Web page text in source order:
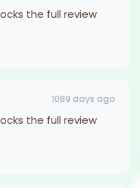
the full review
1089 days ago
the full review